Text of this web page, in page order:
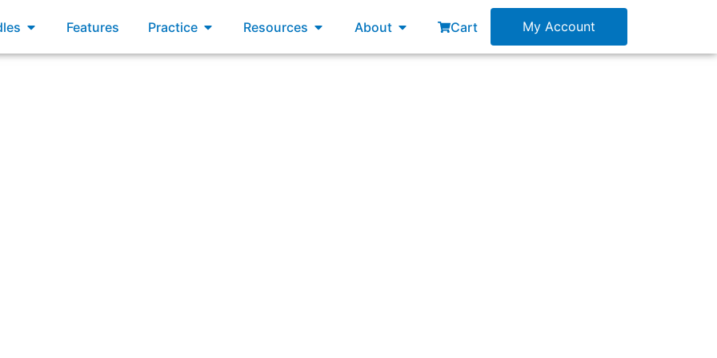
Open Bundles
Features Practice Open Practice
Resources Open Resources
About Open About
Cart My Account